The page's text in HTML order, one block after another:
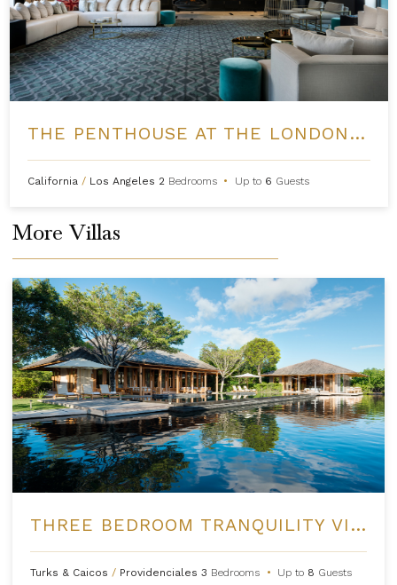
THE PENTHOUSE AT THE LONDON WEST HOLLYWOOD
California / Los Angeles 2 Bedrooms • Up to 6 Guests
More Villas
THREE BEDROOM TRANQUILITY VILLA AT AMANYARA
Turks & Caicos / Providenciales 3 Bedrooms • Up to 8 Guests